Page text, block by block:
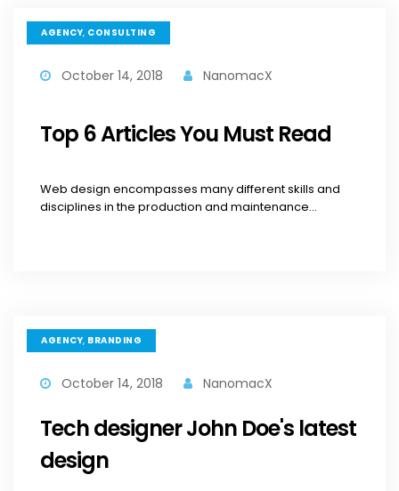
AGENCY, CONSULTING
October 14, 2018 NanomacX
Top 6 Articles You Must Read
Web design encompasses many different skills and
disciplines in the production and maintenance...
AGENCY, BRANDING
October 14, 2018 NanomacX
Tech designer John Doe's latest
design